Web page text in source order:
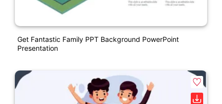
Get Fantastic Family PPT Background PowerPoint
Presentation